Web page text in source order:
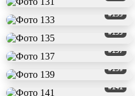
#133
#135
#137
#139
#141